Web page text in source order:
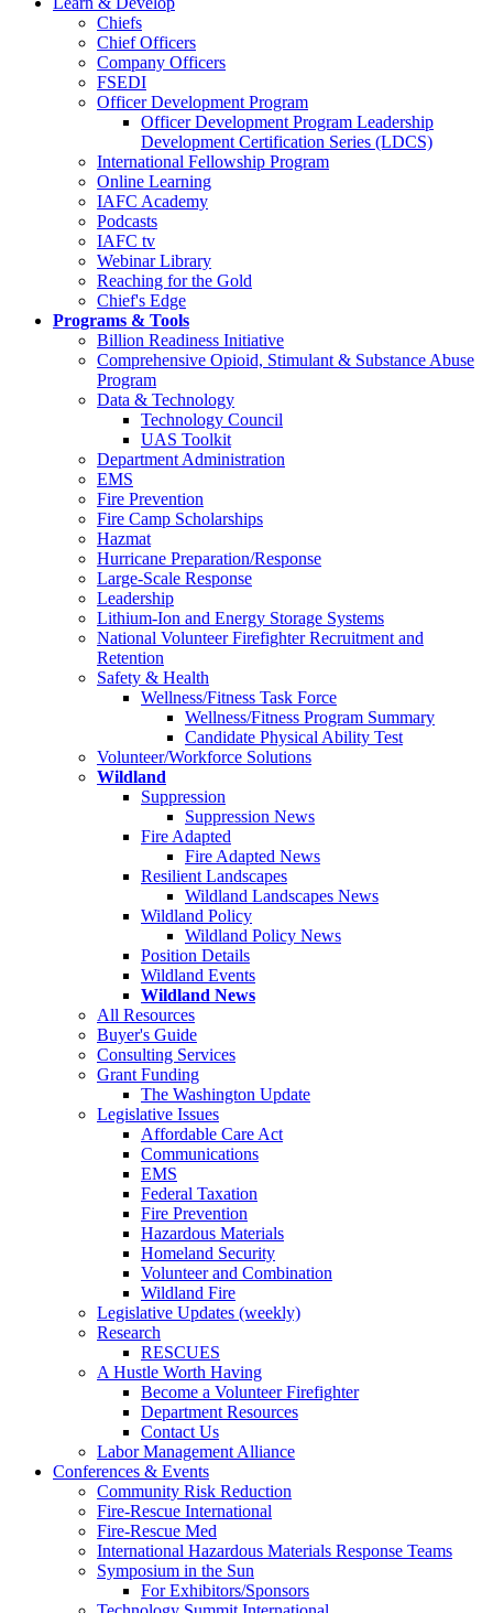
Chiefs
Chief Officers
Company Officers
FSEDI
Officer Development Program
Officer Development Program Leadership
Development Certification Series (LDCS)
International Fellowship Program
Online Learning
IAFC Academy
Podcasts
IAFC tv
Webinar Library
Reaching for the Gold
Chief's Edge
Programs & Tools
Billion Readiness Initiative
Comprehensive Opioid, Stimulant & Substance Abuse
Program
Data & Technology
Technology Council
UAS Toolkit
Department Administration
EMS
Fire Prevention
Fire Camp Scholarships
Hazmat
Hurricane Preparation/Response
Large-Scale Response
Leadership
Lithium-Ion and Energy Storage Systems
National Volunteer Firefighter Recruitment and
Retention
Safety & Health
Wellness/Fitness Task Force
Wellness/Fitness Program Summary
Candidate Physical Ability Test
Volunteer/Workforce Solutions
Wildland
Suppression
Suppression News
Fire Adapted
Fire Adapted News
Resilient Landscapes
Wildland Landscapes News
Wildland Policy
Wildland Policy News
Position Details
Wildland Events
Wildland News
All Resources
Buyer's Guide
Consulting Services
Grant Funding
The Washington Update
Legislative Issues
Affordable Care Act
Communications
EMS
Federal Taxation
Fire Prevention
Hazardous Materials
Homeland Security
Volunteer and Combination
Wildland Fire
Legislative Updates (weekly)
Research
RESCUES
A Hustle Worth Having
Become a Volunteer Firefighter
Department Resources
Contact Us
Labor Management Alliance
Conferences & Events
Community Risk Reduction
Fire-Rescue International
Fire-Rescue Med
International Hazardous Materials Response Teams
Symposium in the Sun
For Exhibitors/Sponsors